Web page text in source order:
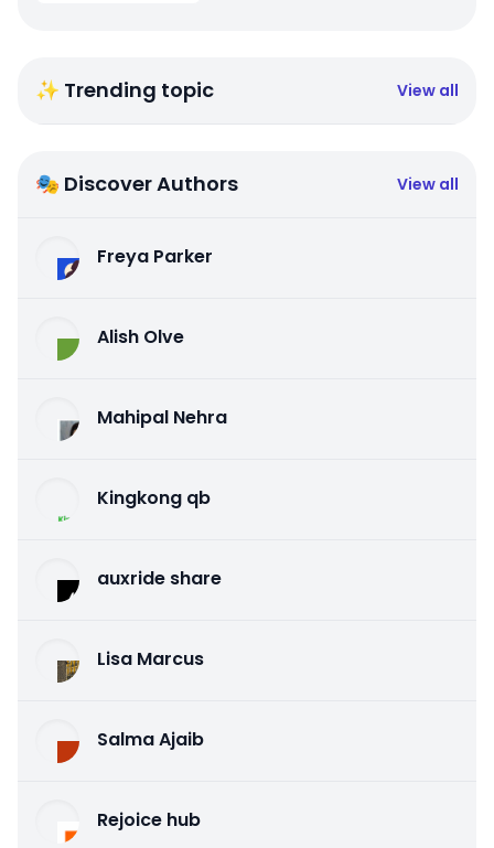
✨ Trending topic View all
🎭 Discover Authors View all
Freya Parker
Alish Olve
Mahipal Nehra
Kingkong qb
auxride share
Lisa Marcus
Salma Ajaib
Rejoice hub